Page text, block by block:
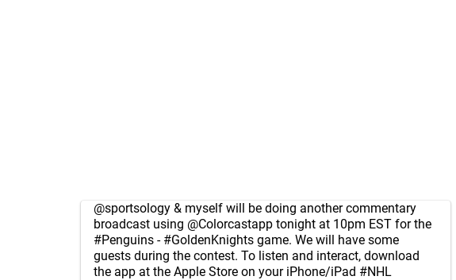
@sportsology & myself will be doing another commentary
broadcast using @Colorcastapp tonight at 10pm EST for the
#Penguins - #GoldenKnights game. We will have some
guests during the contest. To listen and interact, download
the app at the Apple Store on your iPhone/iPad #NHL